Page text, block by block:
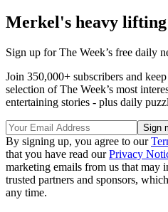
Merkel's heavy lifting
Sign up for The Week’s free daily
Join 350,000+ subscribers and
selection of The Week’s most
entertaining stories - plus daily
By signing up, you agree to our
that you have read ourPrivacy
marketing emails from us that may
trusted partners and sponsors,
any time.